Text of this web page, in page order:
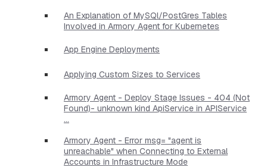
An Explanation of MySQl/PostGres Tables
Involved in Armory Agent for Kubernetes
App Engine Deployments
Applying Custom Sizes to Services
Armory Agent - Deploy Stage Issues - 404 (Not
Found)- unknown kind ApiService in APIService
...
Armory Agent - Error msg= "agent is
unreachable" when Connecting to External
Accounts in Infrastructure Mode